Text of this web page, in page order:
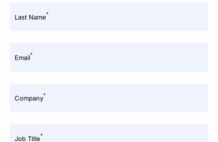
Last Name*
Email*
Company*
Job Title*